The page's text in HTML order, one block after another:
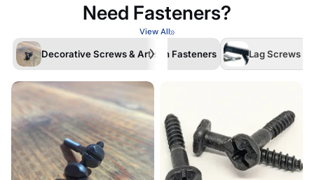
Need Fasteners?
View All
Decorative Screws & Artisan Fasteners Lag Screws /